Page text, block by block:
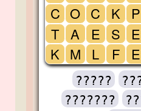
C
T
K
O
A
M
C
E
L
K
S
F
P
E
E
?????
???????